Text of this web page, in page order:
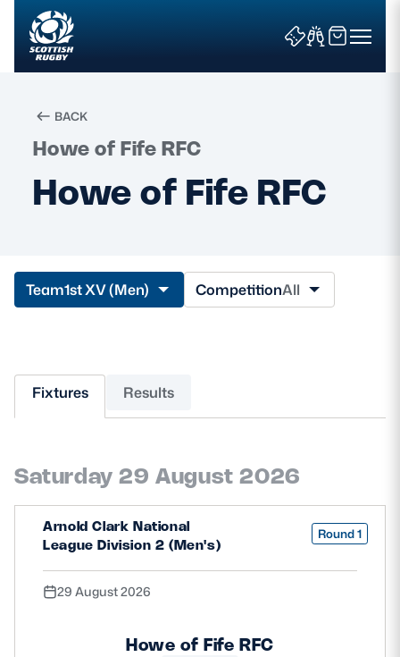
Search
Fixtures & Results
Tickets & Events
TICKETS HOSPITALITY
BACK
Howe of Fife RFC
Howe of Fife RFC
Team1st XV (Men) CompetitionAll
Fixtures Results
Saturday 29 August 2026
Arnold Clark National
League Division 2 (Men's)
Round 1
29 August 2026
Howe of Fife RFC